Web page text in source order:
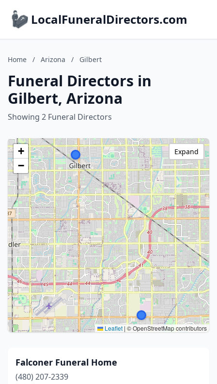
LocalFuneralDirectors.com
Home / Arizona / Gilbert
Funeral Directors in
Gilbert, Arizona
Showing 2 Funeral Directors
+
−
Leaflet | © OpenStreetMap contributors
Expand
Falconer Funeral Home
(480) 207-2339